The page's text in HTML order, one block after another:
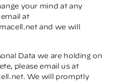
your mind at any
at
and we will
Data we are holding on
please email us at
. We will promptly